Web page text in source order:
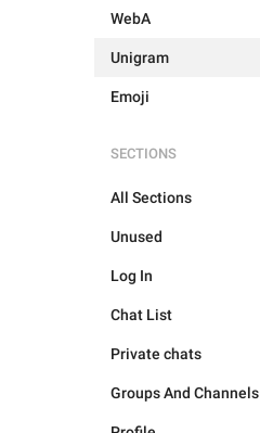
WebA
Unigram
Emoji
SECTIONS
All Sections
Unused
Log In
Chat List
Private chats
Groups And Channels